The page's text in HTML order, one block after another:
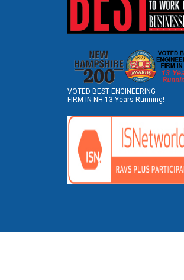
VOTED BEST ENGINEERING
FIRM IN NH 13 Years Running!